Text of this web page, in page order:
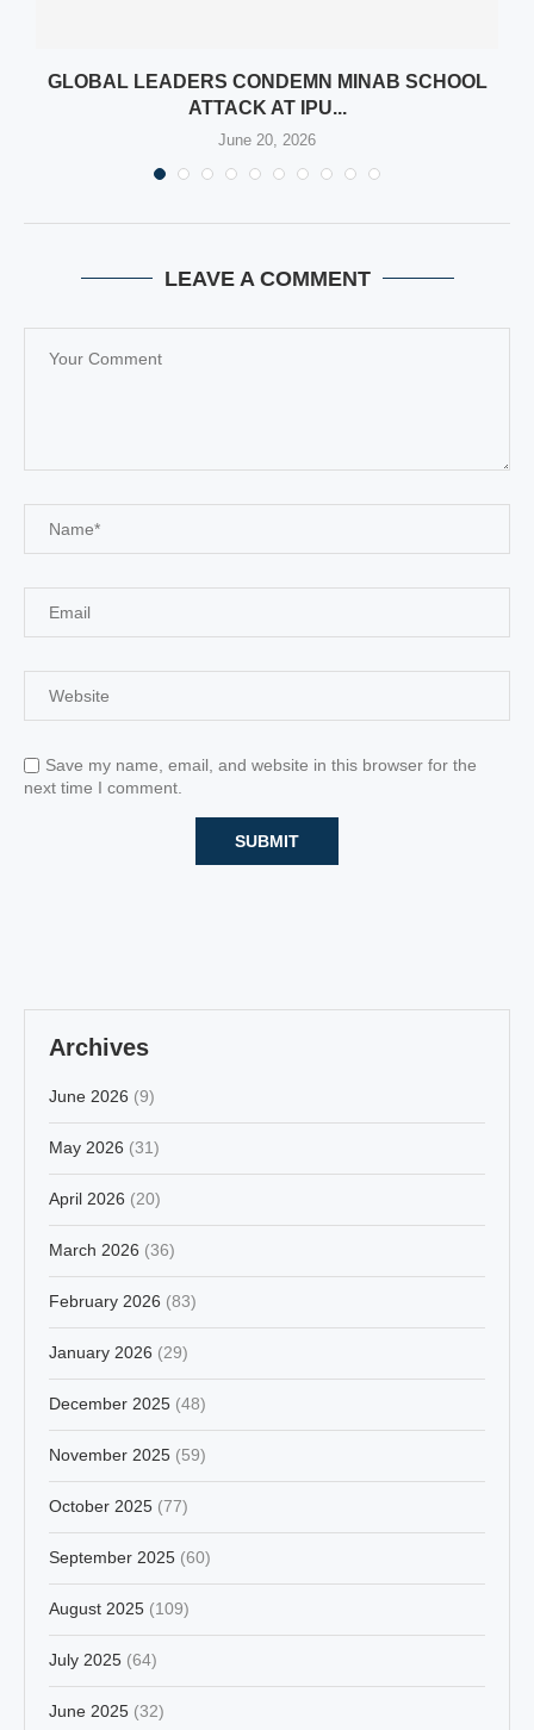
GLOBAL LEADERS CONDEMN MINAB SCHOOL
ATTACK AT IPU...
June 20, 2026
LEAVE A COMMENT
Save my name, email, and website in this browser for the
next time I comment.
Archives
June 2026 (9)
May 2026 (31)
April 2026 (20)
March 2026 (36)
February 2026 (83)
January 2026 (29)
December 2025 (48)
November 2025 (59)
October 2025 (77)
September 2025 (60)
August 2025 (109)
July 2025 (64)
June 2025 (32)